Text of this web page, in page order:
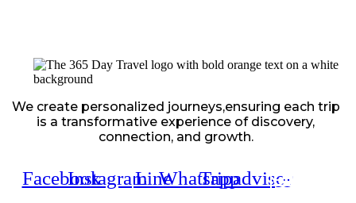
We create personalized journeys,ensuring each trip
is a transformative experience of discovery,
connection, and growth.
FacebookInstagramLineWhatsappTripadvisor